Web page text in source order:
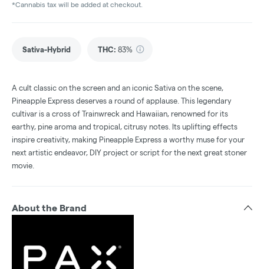
*Cannabis tax will be added at checkout.
Sativa-Hybrid THC: 83%
A cult classic on the screen and an iconic Sativa on the scene,
Pineapple Express deserves a round of applause. This legendary
cultivar is a cross of Trainwreck and Hawaiian, renowned for its
earthy, pine aroma and tropical, citrusy notes. Its uplifting effects
inspire creativity, making Pineapple Express a worthy muse for your
next artistic endeavor, DIY project or script for the next great stoner
movie.
About the Brand